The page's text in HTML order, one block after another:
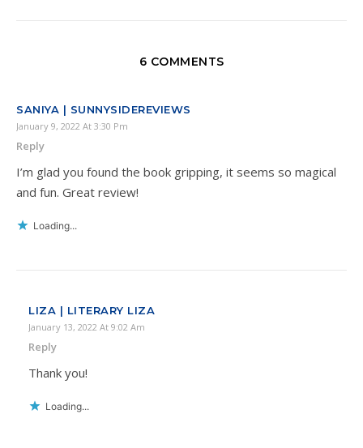
6 COMMENTS
SANIYA | SUNNYSIDEREVIEWS
January 9, 2022 At 3:30 Pm
Reply
I’m glad you found the book gripping, it seems so magical
and fun. Great review!
Loading...
LIZA | LITERARY LIZA
January 13, 2022 At 9:02 Am
Reply
Thank you!
Loading...